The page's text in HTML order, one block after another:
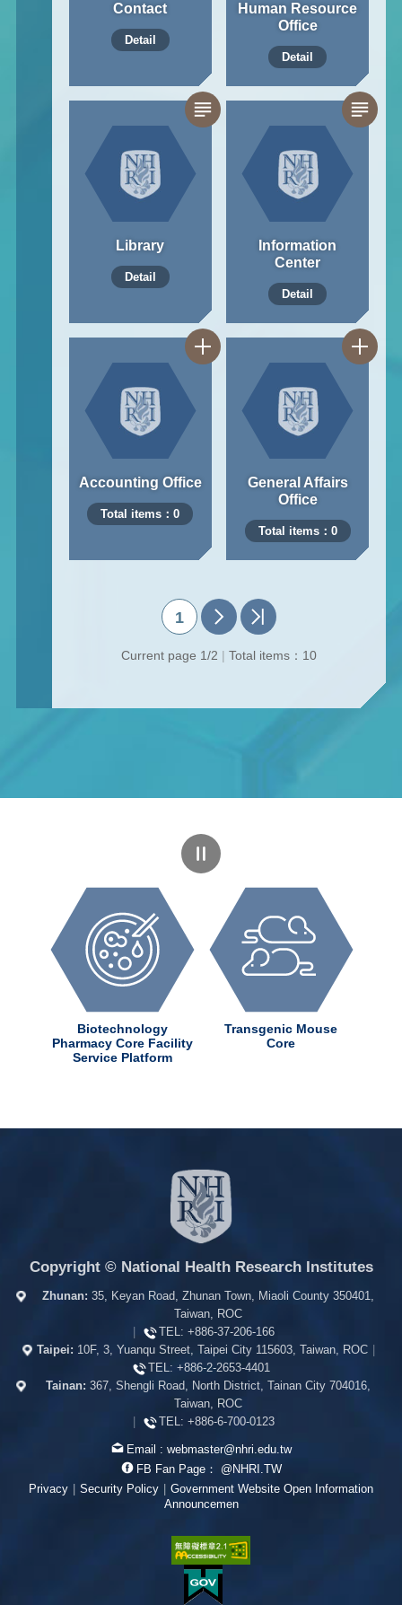
Contact
Detail
Human Resource
Office
Detail
Library
Detail
Information
Center
Detail
Accounting Office
Total items：0
General Affairs
Office
Total items：0
1
Current page 1/2 | Total items：10
Biotechnology
Pharmacy Core Facility
Service Platform
Transgenic Mouse
Core
Copyright © National Health Research Institutes
Zhunan: 35, Keyan Road, Zhunan Town, Miaoli County 350401,
Taiwan, ROC
TEL: +886-37-206-166
Taipei: 10F, 3, Yuanqu Street, Taipei City 115603, Taiwan, ROC
TEL: +886-2-2653-4401
Tainan: 367, Shengli Road, North District, Tainan City 704016,
Taiwan, ROC
TEL: +886-6-700-0123
Email : webmaster@nhri.edu.tw
FB Fan Page：
@NHRI.TW
Privacy
Security Policy
Government Website Open Information
Announcemen